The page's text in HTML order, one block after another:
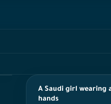
A Saudi girl wearing
hands